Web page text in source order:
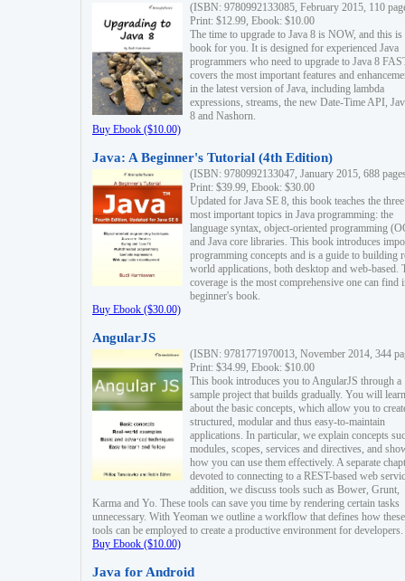
(ISBN: 9780992133085, February 2015, 110
Print: $12.99, Ebook: $10.00
The time to upgrade to Java 8 is NOW, and this is
book for you. It is designed for experienced Java
programmers who need to upgrade to Java 8
covers the most important features and
in the latest version of Java, including lambda
expressions, streams, the new Date-Time API,
8 and Nashorn.
Buy Ebook ($10.00)
Java: A Beginner's Tutorial (4th Edition)
(ISBN: 9780992133047, January 2015, 688
Print: $39.99, Ebook: $30.00
Updated for Java SE 8, this book teaches the three
most important topics in Java programming: the
language syntax, object-oriented programming
and Java core libraries. This book introduces
programming concepts and is a guide to building
world applications, both desktop and web-based.
coverage is the most comprehensive one can find
beginner's book.
Buy Ebook ($30.00)
AngularJS
(ISBN: 9781771970013, November 2014, 344
Print: $34.99, Ebook: $10.00
This book introduces you to AngularJS through a
sample project that builds gradually. You will learn
about the basic concepts, which allow you to
structured, modular and thus easy-to-maintain
applications. In particular, we explain concepts
modules, scopes, services and directives, and
how you can use them effectively. A separate
devoted to connecting to a REST-based web
addition, we discuss tools such as Bower, Grunt,
Karma and Yo. These tools can save you time by rendering certain tasks
unnecessary. With Yeoman we outline a workflow that defines how these
tools can be employed to create a productive environment for developers.
Buy Ebook ($10.00)
Java for Android